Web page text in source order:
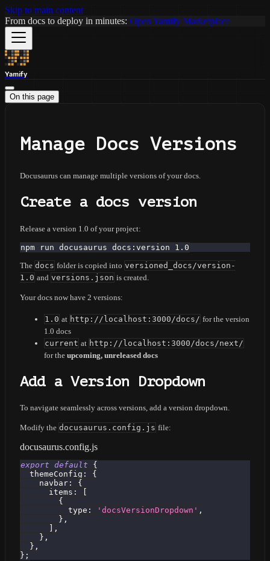
Skip to main content
From docs to deploy in minutes: Open Yamify Marketplace
Yamify
On this page
Manage Docs Versions
Docusaurus can manage multiple versions of your docs.
Create a docs version
Release a version 1.0 of your project:
npm run docusaurus docs:version 1.0
The docs folder is copied into versioned_docs/version-
1.0 and versions.json is created.
Your docs now have 2 versions:
1.0 at http://localhost:3000/docs/ for the version
1.0 docs
current at http://localhost:3000/docs/next/
for the upcoming, unreleased docs
Add a Version Dropdown
To navigate seamlessly across versions, add a version dropdown.
Modify the docusaurus.config.js file:
docusaurus.config.js
export default
{
themeConfig :
{
navbar :
{
items :
{
type : 'docsVersionDropdown' ,
} ,
,
} ,
} ,
} ;